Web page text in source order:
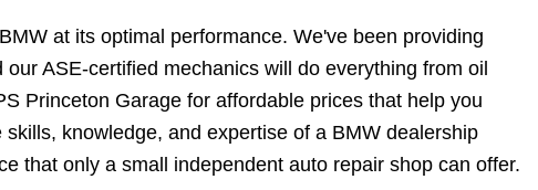
at its optimal performance. We've been providing
ASE-certified mechanics will do everything from oil
Princeton Garage for affordable prices that help you
knowledge, and expertise of a BMW dealership
that only a small independent auto repair shop can offer.